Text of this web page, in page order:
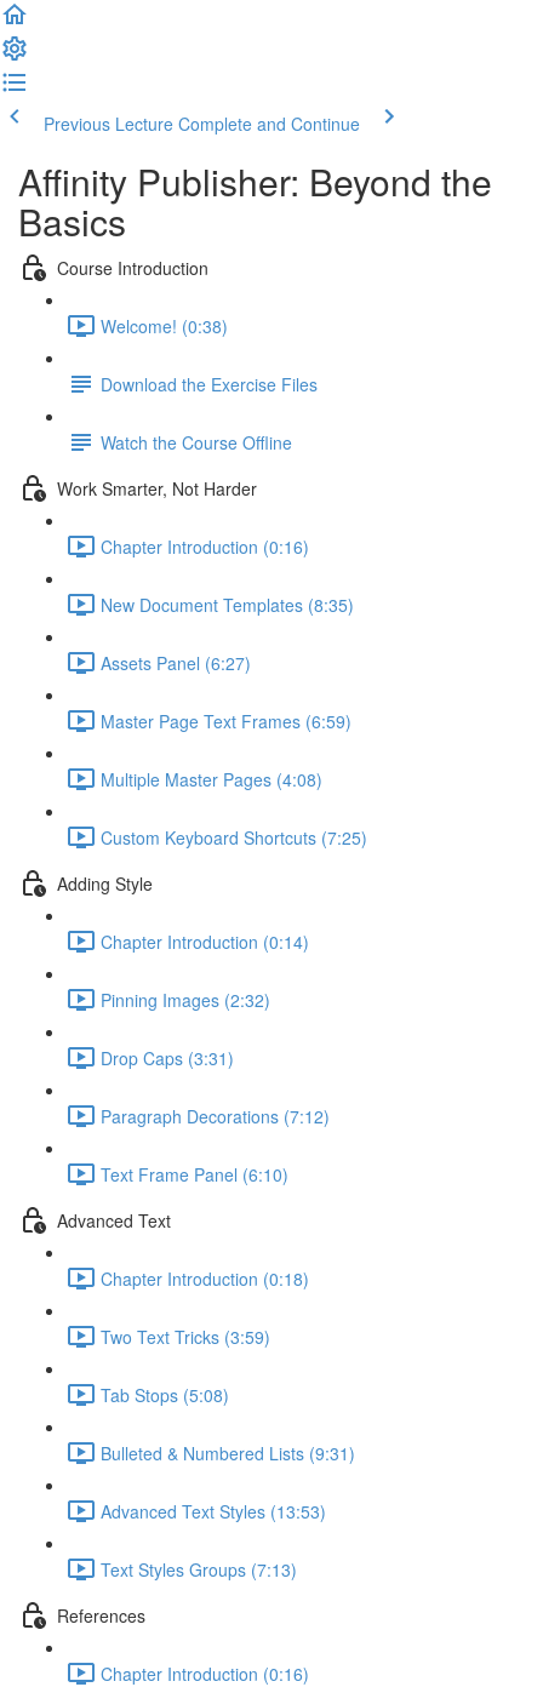
Previous Lecture Complete and Continue
Affinity Publisher: Beyond the
Basics
Course Introduction
Welcome! (0:38)
Download the Exercise Files
Watch the Course Offline
Work Smarter, Not Harder
Chapter Introduction (0:16)
New Document Templates (8:35)
Assets Panel (6:27)
Master Page Text Frames (6:59)
Multiple Master Pages (4:08)
Custom Keyboard Shortcuts (7:25)
Adding Style
Chapter Introduction (0:14)
Pinning Images (2:32)
Drop Caps (3:31)
Paragraph Decorations (7:12)
Text Frame Panel (6:10)
Advanced Text
Chapter Introduction (0:18)
Two Text Tricks (3:59)
Tab Stops (5:08)
Bulleted & Numbered Lists (9:31)
Advanced Text Styles (13:53)
Text Styles Groups (7:13)
References
Chapter Introduction (0:16)